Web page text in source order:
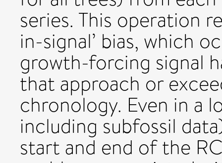
series. This operation
in-signal’ bias, which
growth-forcing signal
that approach or
chronology. Even in a
including subfossil
start and end of the